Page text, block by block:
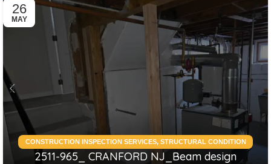
26
MAY
CONSTRUCTION INSPECTION SERVICES, STRUCTURAL CONDITION
ASSESSMENT RESIDENTIAL,STRUCTURAL DESIGN SERVICES
2511-965_ CRANFORD NJ_Beam design